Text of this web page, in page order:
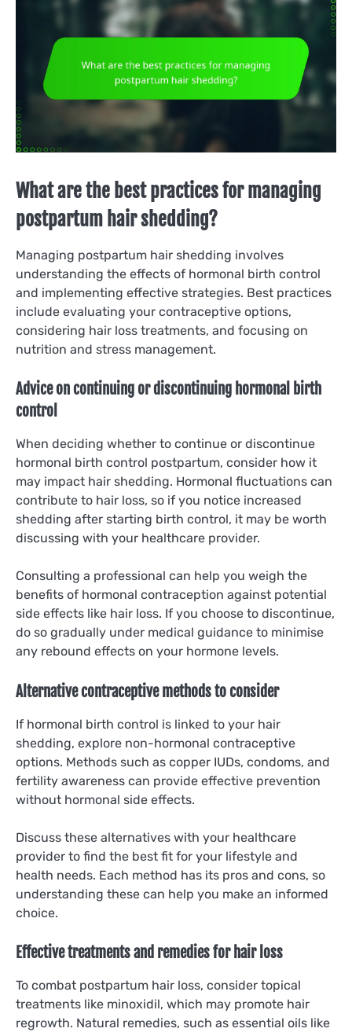
What are the best practices for managing
postpartum hair shedding?
Managing postpartum hair shedding involves
understanding the effects of hormonal birth control
and implementing effective strategies. Best practices
include evaluating your contraceptive options,
considering hair loss treatments, and focusing on
nutrition and stress management.
Advice on continuing or discontinuing hormonal birth
control
When deciding whether to continue or discontinue
hormonal birth control postpartum, consider how it
may impact hair shedding. Hormonal fluctuations can
contribute to hair loss, so if you notice increased
shedding after starting birth control, it may be worth
discussing with your healthcare provider.
Consulting a professional can help you weigh the
benefits of hormonal contraception against potential
side effects like hair loss. If you choose to discontinue,
do so gradually under medical guidance to minimise
any rebound effects on your hormone levels.
Alternative contraceptive methods to consider
If hormonal birth control is linked to your hair
shedding, explore non-hormonal contraceptive
options. Methods such as copper IUDs, condoms, and
fertility awareness can provide effective prevention
without hormonal side effects.
Discuss these alternatives with your healthcare
provider to find the best fit for your lifestyle and
health needs. Each method has its pros and cons, so
understanding these can help you make an informed
choice.
Effective treatments and remedies for hair loss
To combat postpartum hair loss, consider topical
treatments like minoxidil, which may promote hair
regrowth. Natural remedies, such as essential oils like